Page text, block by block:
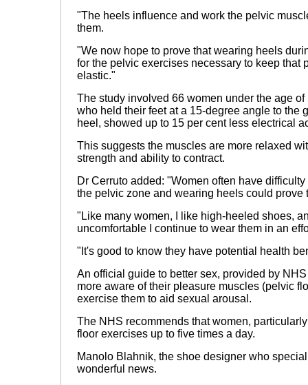
"The heels influence and work the pelvic
them.
"We now hope to prove that wearing heels
for the pelvic exercises necessary to keep that
elastic."
The study involved 66 women under the age
who held their feet at a 15-degree angle to the
heel, showed up to 15 per cent less electrical
This suggests the muscles are more relaxed
strength and ability to contract.
Dr Cerruto added: "Women often have
the pelvic zone and wearing heels could prove
"Like many women, I like high-heeled shoes,
uncomfortable I continue to wear them in an
"It's good to know they have potential health
An official guide to better sex, provided by
more aware of their pleasure muscles (pelvic
exercise them to aid sexual arousal.
The NHS recommends that women,
floor exercises up to five times a day.
Manolo Blahnik, the shoe designer who
wonderful news.